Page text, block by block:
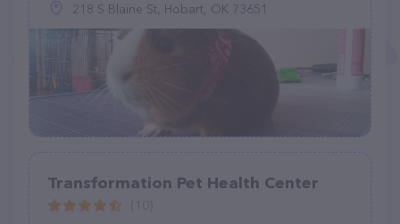
218 S Blaine St, Hobart, OK 73651
Transformation Pet Health Center